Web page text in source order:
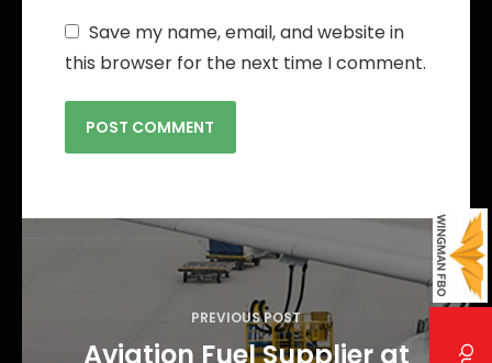
Save my name, email, and website in
this browser for the next time I comment.
PREVIOUS POST
Aviation Fuel Supplier at